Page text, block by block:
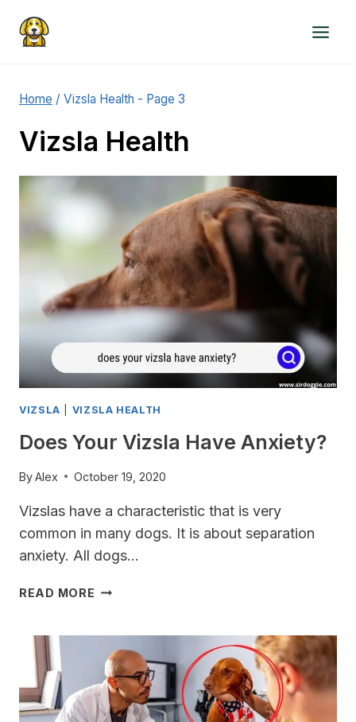
Home / Vizsla Health - Page 3
Vizsla Health
VIZSLA VIZSLA HEALTH
Does Your Vizsla Have Anxiety?
ByAlex October 19, 2020
Vizslas have a characteristic that is very
common in many dogs. It is about separation
anxiety. All dogs…
READ MORE DOES
ANXIETY?